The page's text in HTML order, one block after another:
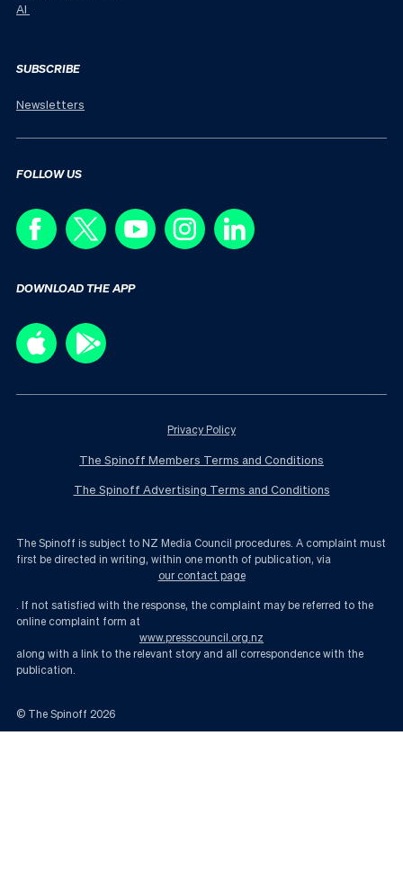
AI
SUBSCRIBE
Newsletters
FOLLOW US
DOWNLOAD THE APP
Privacy Policy
The Spinoff Members Terms and Conditions
The Spinoff Advertising Terms and Conditions
The Spinoff is subject to NZ Media Council procedures. A complaint must
first be directed in writing, within one month of publication, via
our contact page
. If not satisfied with the response, the complaint may be referred to the
online complaint form at
www.presscouncil.org.nz
along with a link to the relevant story and all correspondence with the
publication.
© The Spinoff 2026